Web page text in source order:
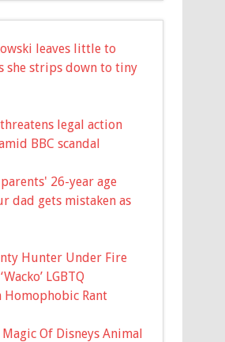
leaves little to
she strips down to tiny
legal action
BBC scandal
26-year age
dad gets mistaken as
Hunter Under Fire
LGBTQ
Rant
Magic Of Disneys Animal